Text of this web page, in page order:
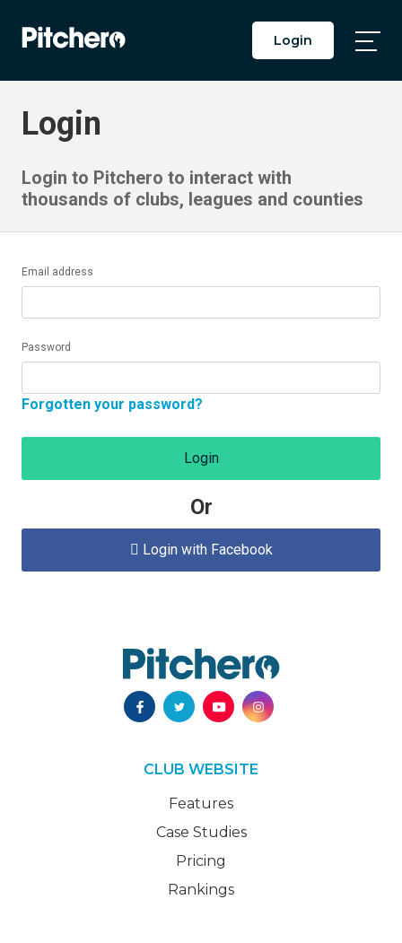
Login
Login
Login to Pitchero to interact with
thousands of clubs, leagues and counties
Email address
Password
Forgotten your password?
Login
Or
 Login with Facebook
CLUB WEBSITE
Features
Case Studies
Pricing
Rankings